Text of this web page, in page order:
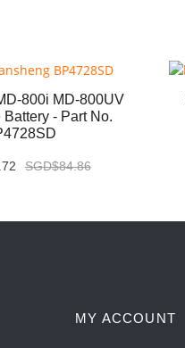
800i MD-800UV
- Part No.
SGD$84.86
MY ACCOUNT